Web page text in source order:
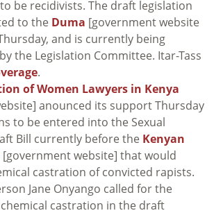
be recidivists. The draft legislation
to the Duma [government website
and is currently being
the Legislation Committee. Itar-Tass
.
of Women Lawyers in Kenya
anounced its support Thursday
to be entered into the Sexual
Bill currently before the Kenyan
[government website] that would
castration of convicted rapists.
Jane Onyango called for the
castration in the draft